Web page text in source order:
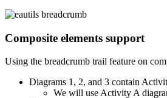
Composite elements support
Using the breadcrumb trail feature on
Diagrams 1, 2, and 3 contain
We will use Activity A